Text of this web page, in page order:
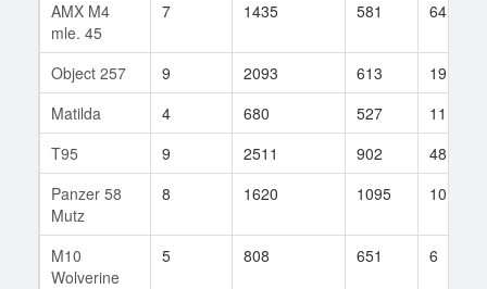
AMX M4
mle. 45
7 1435 581 64
Object 257 9 2093 613
19
Matilda
4 680 527
11
T95
9 2511 902
48
Panzer 58
Mutz
8 1620 1095 10
M10
Wolverine
5 808 651 6